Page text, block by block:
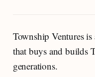
Township Ventures
that buys and builds
generations.